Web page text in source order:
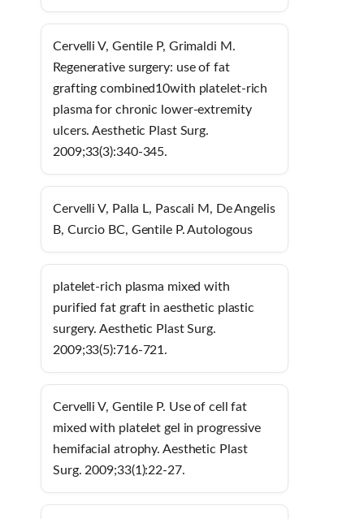
Cervelli V, Gentile P, Grimaldi M.
Regenerative surgery: use of fat
grafting combined10with platelet-rich
plasma for chronic lower-extremity
ulcers. Aesthetic Plast Surg.
2009;33(3):340-345.
Cervelli V, Palla L, Pascali M, De Angelis
B, Curcio BC, Gentile P. Autologous
platelet-rich plasma mixed with
purified fat graft in aesthetic plastic
surgery. Aesthetic Plast Surg.
2009;33(5):716-721.
Cervelli V, Gentile P. Use of cell fat
mixed with platelet gel in progressive
hemifacial atrophy. Aesthetic Plast
Surg. 2009;33(1):22-27.